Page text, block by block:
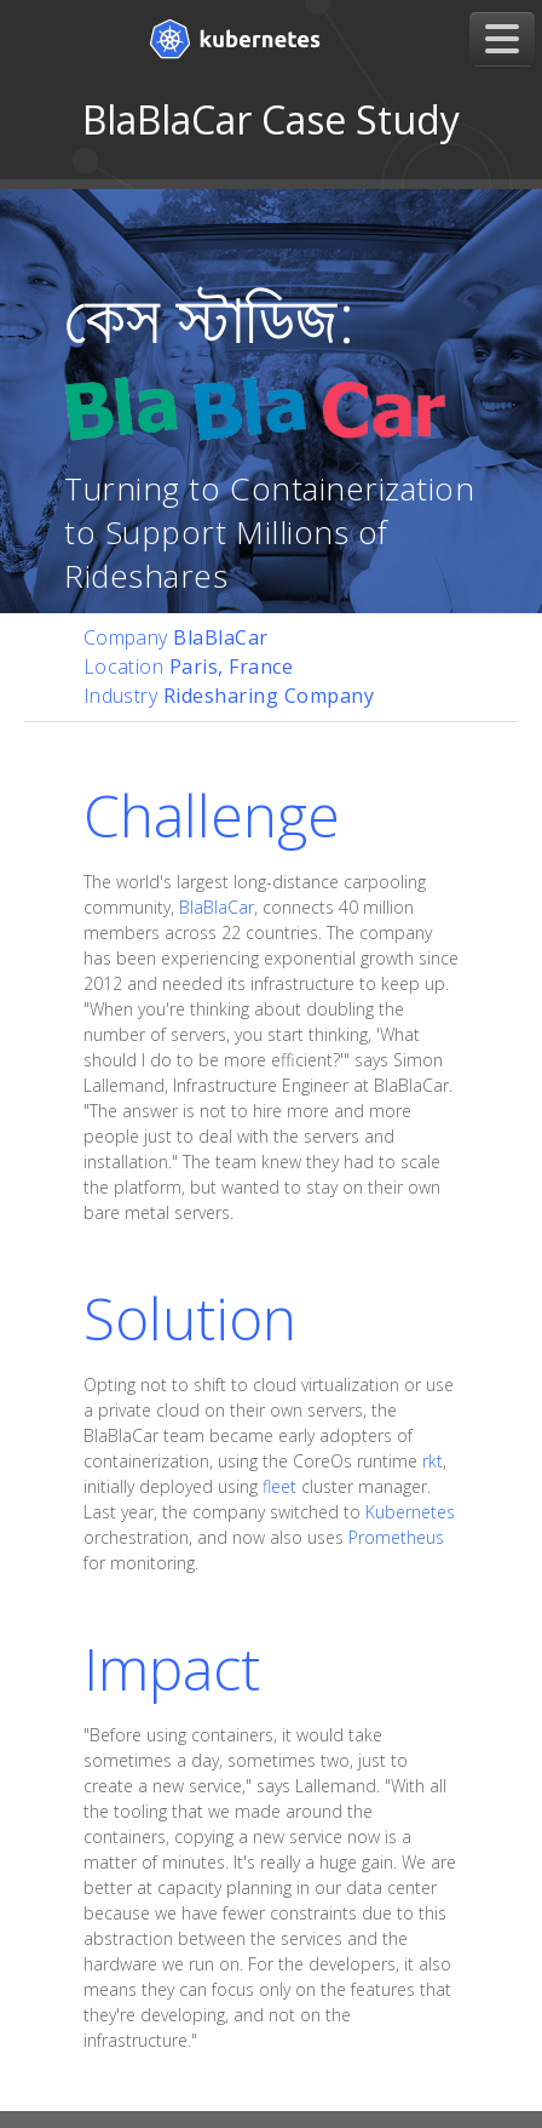
BlaBlaCar Case Study
কেস স্টাডিজ:
Turning to Containerization
to Support Millions of
Rideshares
Company BlaBlaCar
Location Paris, France
Industry Ridesharing Company
Challenge
The world's largest long-distance carpooling
community, BlaBlaCar, connects 40 million
members across 22 countries. The company
has been experiencing exponential growth since
2012 and needed its infrastructure to keep up.
"When you're thinking about doubling the
number of servers, you start thinking, 'What
should I do to be more efficient?'" says Simon
Lallemand, Infrastructure Engineer at BlaBlaCar.
"The answer is not to hire more and more
people just to deal with the servers and
installation." The team knew they had to scale
the platform, but wanted to stay on their own
bare metal servers.
Solution
Opting not to shift to cloud virtualization or use
a private cloud on their own servers, the
BlaBlaCar team became early adopters of
containerization, using the CoreOs runtime rkt,
initially deployed using fleetcluster manager.
Last year, the company switched to Kubernetes
orchestration, and now also uses Prometheus
for monitoring.
Impact
"Before using containers, it would take
sometimes a day, sometimes two, just to
create a new service," says Lallemand. "With all
the tooling that we made around the
containers, copying a new service now is a
matter of minutes. It's really a huge gain. We are
better at capacity planning in our data center
because we have fewer constraints due to this
abstraction between the services and the
hardware we run on. For the developers, it also
means they can focus only on the features that
they're developing, and not on the
infrastructure."